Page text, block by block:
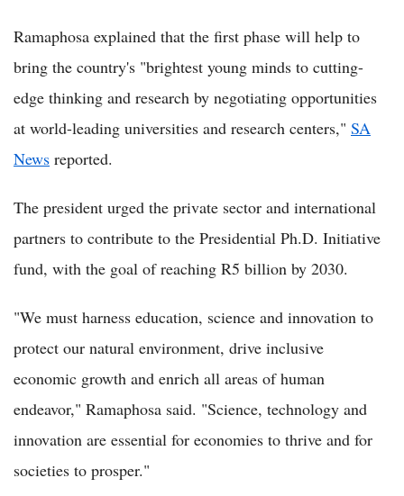
Ramaphosa explained that the first phase will help to
bring the country's "brightest young minds to cutting-
edge thinking and research by negotiating opportunities
at world-leading universities and research centers," SA
News reported.
The president urged the private sector and international
partners to contribute to the Presidential Ph.D. Initiative
fund, with the goal of reaching R5 billion by 2030.
"We must harness education, science and innovation to
protect our natural environment, drive inclusive
economic growth and enrich all areas of human
endeavor," Ramaphosa said. "Science, technology and
innovation are essential for economies to thrive and for
societies to prosper."